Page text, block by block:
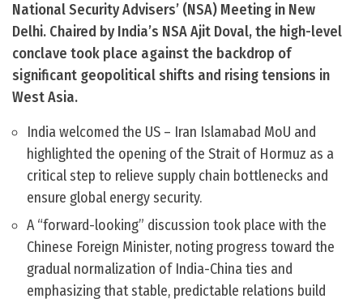
National Security Advisers’ (NSA) Meeting in New
Delhi. Chaired by India’s NSA Ajit Doval, the high-level
conclave took place against the backdrop of
significant geopolitical shifts and rising tensions in
West Asia.
India welcomed the US – Iran Islamabad MoU and
highlighted the opening of the Strait of Hormuz as a
critical step to relieve supply chain bottlenecks and
ensure global energy security.
A “forward-looking” discussion took place with the
Chinese Foreign Minister, noting progress toward the
gradual normalization of India-China ties and
emphasizing that stable, predictable relations build